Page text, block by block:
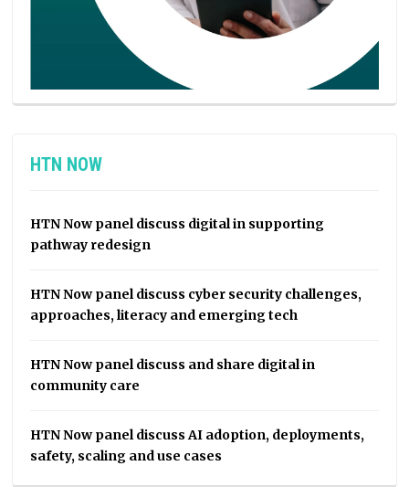
HTN NOW
HTN Now panel discuss digital in supporting
pathway redesign
HTN Now panel discuss cyber security challenges,
approaches, literacy and emerging tech
HTN Now panel discuss and share digital in
community care
HTN Now panel discuss AI adoption, deployments,
safety, scaling and use cases